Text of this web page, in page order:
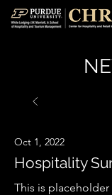
Oct 1, 2022
Hospitality
This is